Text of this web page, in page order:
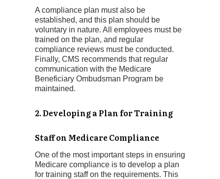
A compliance plan must also be
established, and this plan should be
voluntary in nature. All employees must be
trained on the plan, and regular
compliance reviews must be conducted.
Finally, CMS recommends that regular
communication with the Medicare
Beneficiary Ombudsman Program be
maintained.
2. Developing a Plan for Training
Staff on Medicare Compliance
One of the most important steps in ensuring
Medicare compliance is to develop a plan
for training staff on the requirements. This